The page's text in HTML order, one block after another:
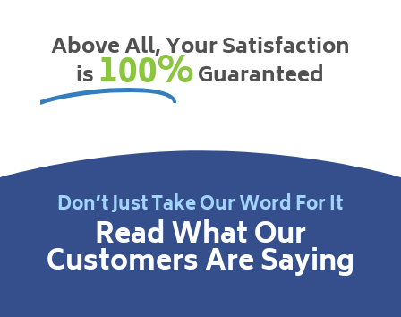
Above All, Your Satisfaction
is100%Guaranteed
Don’t Just Take Our Word For It
Read What Our
Customers Are Saying